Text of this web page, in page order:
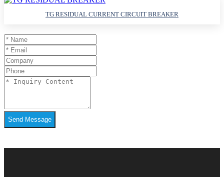
TG RESIDUAL CURRENT CIRCUIT BREAKER
Send Message